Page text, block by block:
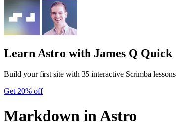
Learn Astro with James Q Quick
Build your first site with 35 interactive Scrimba lessons
Get 20% off
Markdown in Astro